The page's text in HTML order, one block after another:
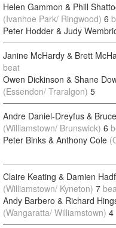
Helen Gammon & Phill
(Ivanhoe Park/ Ringwood) 6
Peter Hodder & Judy
Janine McHardy & Brett
beat
Owen Dickinson & Shane
(Essendon/ Traralgon) 5
Andre Daniel-Dreyfus &
(Williamstown/ Brunswick) 6
Peter Binks & Anthony Cole
Claire Keating & Damien
(Williamstown/ Kyneton) 7
Andy Barbero & Richard
(Wangaratta/ Williamstown) 4